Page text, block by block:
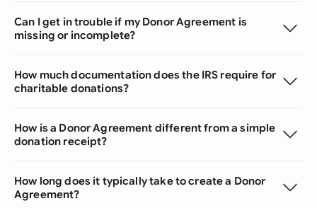
Can I get in trouble if my Donor Agreement is
missing or incomplete?
How much documentation does the IRS require for
charitable donations?
How is a Donor Agreement different from a simple
donation receipt?
How long does it typically take to create a Donor
Agreement?